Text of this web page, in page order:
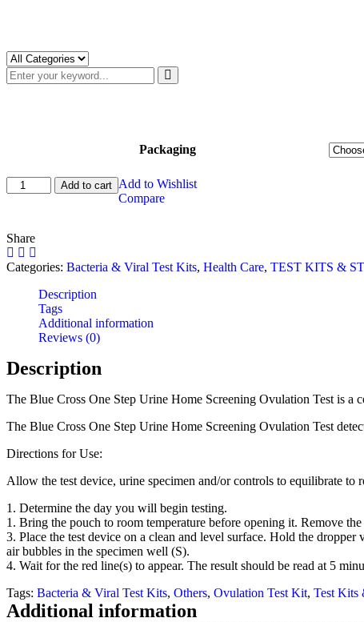
Packaging
Ovulation
Test
Add to cart Add to Wishlist
Compare
Share
Categories: Bacteria & Viral Test Kits, Health Care, TEST KITS &
Description
Tags
Additional information
Reviews (0)
Description
The Blue Cross One Step Urine Home Screening Ovulation Test is
The Blue Cross One Step Urine Home Screening Ovulation Test
Directions for Use:
Allow the test device, urine specimen and/or controls to equilibrate to
1. Determine the day you will begin testing.
1. Bring the pouch to room temperature before opening it. Remove
3. Place the test device on a clean and level surface. Hold the
air bubbles in the specimen well (S).
4. Wait for the red line(s) to appear. The result should be read at 5
Tags: Bacteria & Viral Test Kits, Others, Ovulation Test Kit, Test Kits
Additional information